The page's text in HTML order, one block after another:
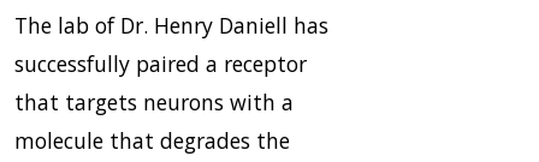
The lab of Dr. Henry Daniell has
successfully paired a receptor
that targets neurons with a
molecule that degrades the